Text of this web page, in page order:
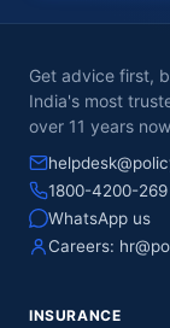
Get advice first,
India's most
over 11 years
1800-4200-269
WhatsApp us
Careers:
INSURANCE